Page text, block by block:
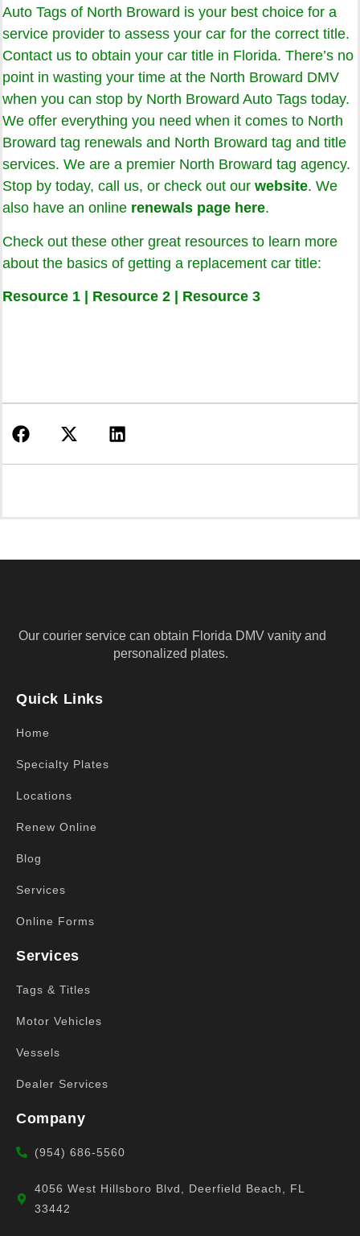
Auto Tags of North Broward is your best choice for a
service provider to assess your car for the correct title.
Contact us to obtain your car title in Florida. There’s no
point in wasting your time at the North Broward DMV
when you can stop by North Broward Auto Tags today.
We offer everything you need when it comes to North
Broward tag renewals and North Broward tag and title
services. We are a premier North Broward tag agency.
Stop by today, call us, or check out our website. We
also have an online renewals page here.
Check out these other great resources to learn more
about the basics of getting a replacement car title:
Resource 1 Resource 2 Resource 3
Our courier service can obtain Florida DMV vanity and
personalized plates.
Quick Links
Home
Specialty Plates
Locations
Renew Online
Blog
Services
Online Forms
Services
Tags & Titles
Motor Vehicles
Vessels
Dealer Services
Company
(954) 686-5560
4056 West Hillsboro Blvd, Deerfield Beach, FL
33442